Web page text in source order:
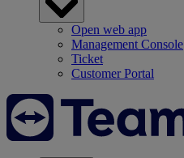
Open web app
Management Console
Ticket
Customer Portal